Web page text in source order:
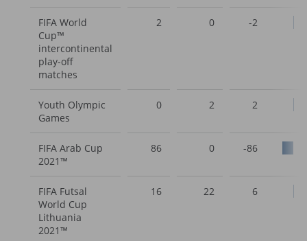
FIFA World
Cup™
intercontinental
play-off
matches
2 0 -2
Youth Olympic
Games
0 2 2
FIFA Arab Cup
2021™
86 0 -86
FIFA Futsal
World Cup
Lithuania
2021™
16 22 6